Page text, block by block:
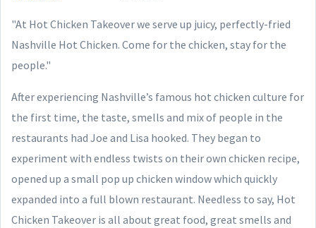
"At Hot Chicken Takeover we serve up juicy, perfectly-fried
Nashville Hot Chicken. Come for the chicken, stay for the
people."
After experiencing Nashville’s famous hot chicken culture for
the first time, the taste, smells and mix of people in the
restaurants had Joe and Lisa hooked. They began to
experiment with endless twists on their own chicken recipe,
opened up a small pop up chicken window which quickly
expanded into a full blown restaurant. Needless to say, Hot
Chicken Takeover is all about great food, great smells and